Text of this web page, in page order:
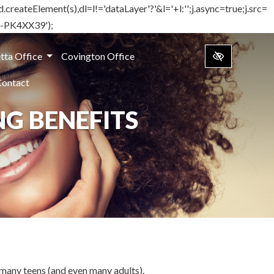
PK4XX39');
Office Covington Office
BENEFITS
teens (and even many adults).